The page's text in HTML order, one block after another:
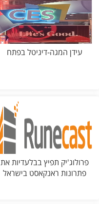
עידן המגה-דיגיטל בפתח
פרולוג'יק תפיץ בבלעדיות את
פתרונות ראנקאסט בישראל